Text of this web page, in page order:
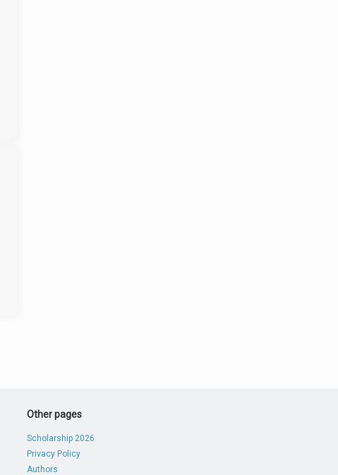
Other pages
Scholarship 2026
Privacy Policy
Authors